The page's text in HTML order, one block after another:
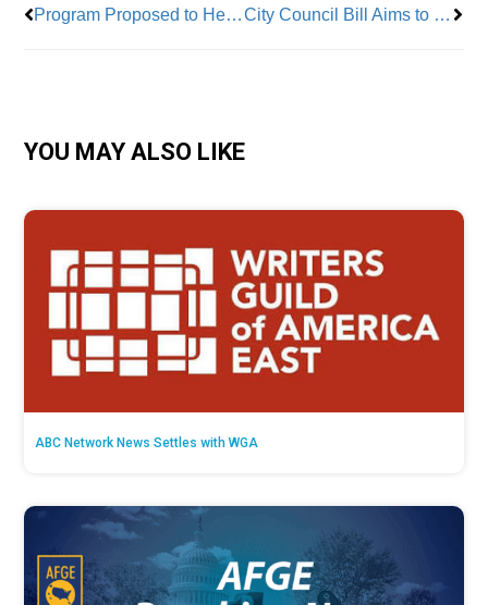
Program Proposed to Help City Workers Buy Homes City Council Bill Aims to Up Workers’ Wages
YOU MAY ALSO LIKE
ABC Network News Settles with WGA